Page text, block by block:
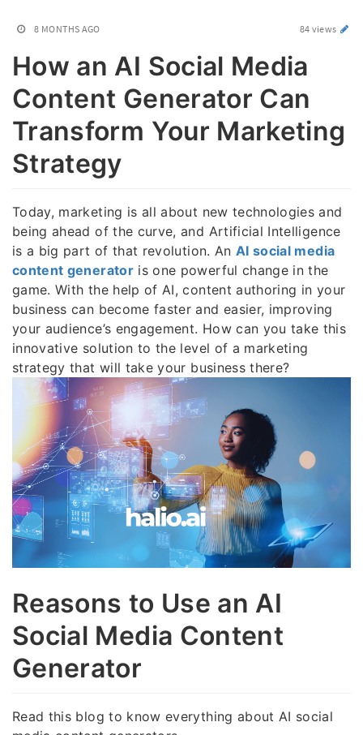
8 MONTHS AGO 84 views
How an AI Social Media
Content Generator Can
Transform Your Marketing
Strategy
Today, marketing is all about new technologies and
being ahead of the curve, and Artificial Intelligence
is a big part of that revolution. An AI social media
content generatoris one powerful change in the
game. With the help of AI, content authoring in your
business can become faster and easier, improving
your audience’s engagement. How can you take this
innovative solution to the level of a marketing
strategy that will take your business there?
Reasons to Use an AI
Social Media Content
Generator
Read this blog to know everything about AI social